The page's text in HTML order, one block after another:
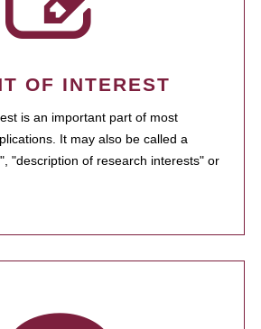
OF INTEREST
is an important part of most
It may also be called a
"description of research interests" or